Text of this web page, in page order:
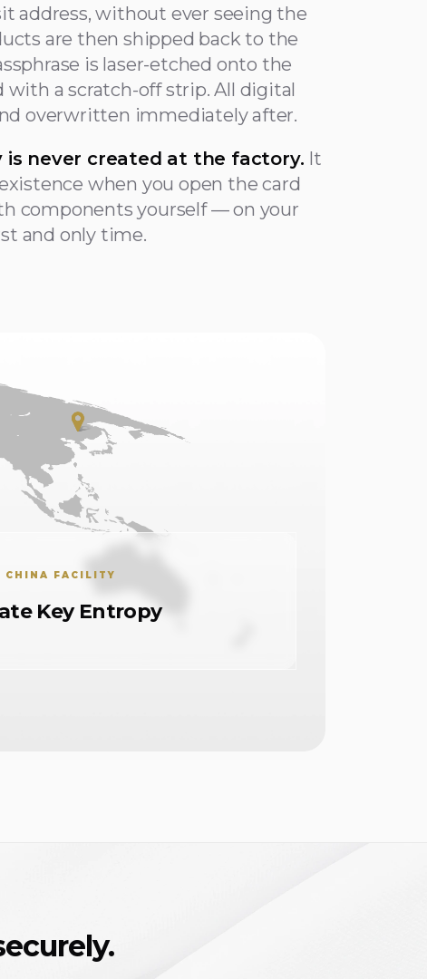
address, without ever seeing the
are then shipped back to the
is laser-etched onto the
with a scratch-off strip. All digital
overwritten immediately after.
is never created at the factory. It
when you open the card
components yourself — on your
and only time.
CHINA FACILITY
Key Entropy